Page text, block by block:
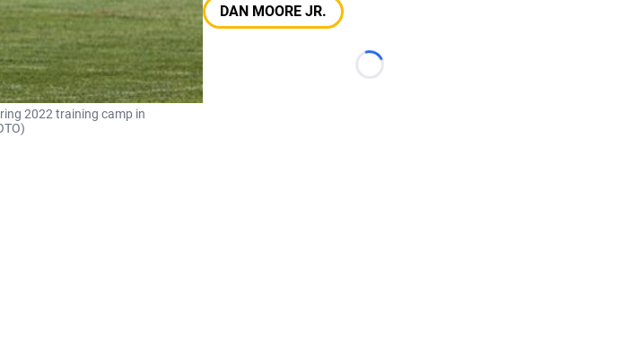
2022 training camp in
DAN MOORE JR.
Loading...